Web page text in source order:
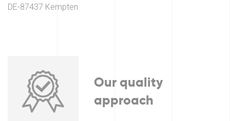
DE-87437 Kempten
Our quality
approach